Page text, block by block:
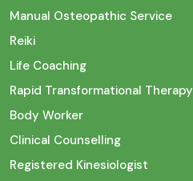
Manual Osteopathic Service
Reiki
Life Coaching
Rapid Transformational Therapy
Body Worker
Clinical Counselling
Registered Kinesiologist